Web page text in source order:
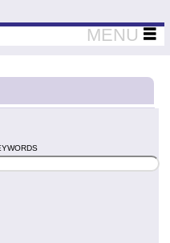
Thinkers
MENU